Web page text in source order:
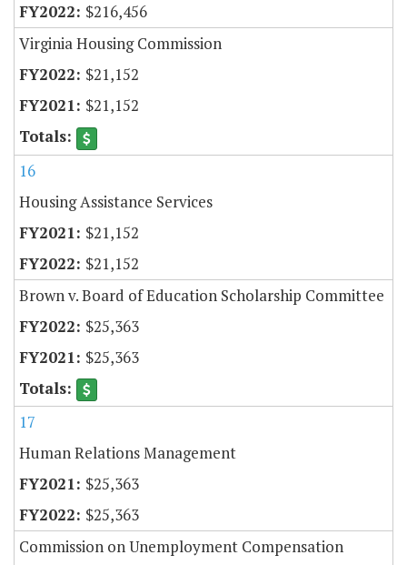
$216,456
Virginia Housing Commission
$21,152
$21,152
16
Housing Assistance Services
$21,152
$21,152
Brown v. Board of Education Scholarship Committee
$25,363
$25,363
17
Human Relations Management
$25,363
$25,363
Commission on Unemployment Compensation